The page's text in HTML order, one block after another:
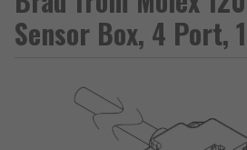
Sensor Box, 4 Port,